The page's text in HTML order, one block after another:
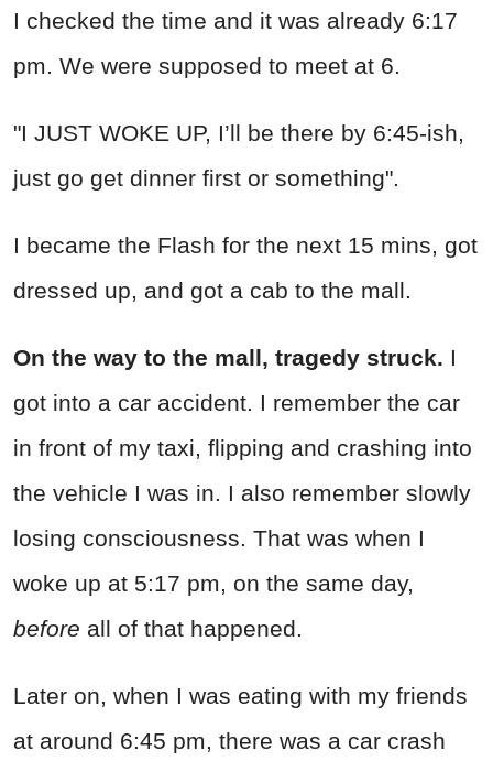
I checked the time and it was already 6:17
pm. We were supposed to meet at 6.
"I JUST WOKE UP, I’ll be there by 6:45-ish,
just go get dinner first or something".
I became the Flash for the next 15 mins, got
dressed up, and got a cab to the mall.
On the way to the mall, tragedy struck. I
got into a car accident. I remember the car
in front of my taxi, flipping and crashing into
the vehicle I was in. I also remember slowly
losing consciousness. That was when I
woke up at 5:17 pm, on the same day,
before all of that happened.
Later on, when I was eating with my friends
at around 6:45 pm, there was a car crash